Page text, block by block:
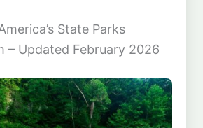
State Parks
– Updated February 2026